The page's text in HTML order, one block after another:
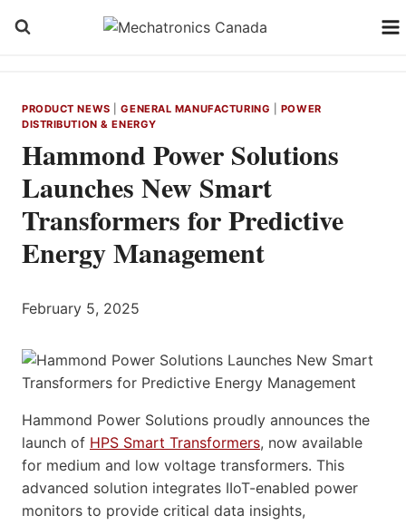
PRODUCT NEWS |GENERAL MANUFACTURING
POWER
DISTRIBUTION & ENERGY
Hammond Power Solutions
Launches New Smart
Transformers for Predictive
Energy Management
February 5, 2025
Hammond Power Solutions proudly announces the
launch of HPS Smart Transformers, now available
for medium and low voltage transformers. This
advanced solution integrates IIoT-enabled power
monitors to provide critical data insights,